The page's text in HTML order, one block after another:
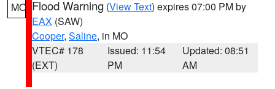
MO Flood Warning (View Text) expires 07:00 PM by
EAX (SAW)
Cooper, Saline, in MO
VTEC# 178
(EXT)
Issued: 11:54
PM
Updated: 08:51
AM